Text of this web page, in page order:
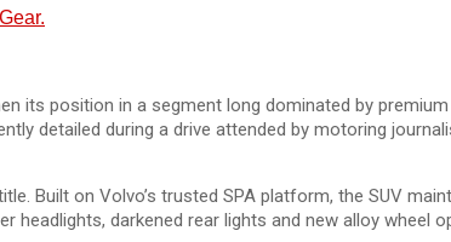
its position in a segment long dominated by
detailed during a drive attended by motoring
Built on Volvo’s trusted SPA platform, the SUV
headlights, darkened rear lights and new alloy wheel